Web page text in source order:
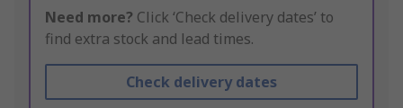
Need more? Click ‘Check delivery dates’ to
find extra stock and lead times.
Check delivery dates